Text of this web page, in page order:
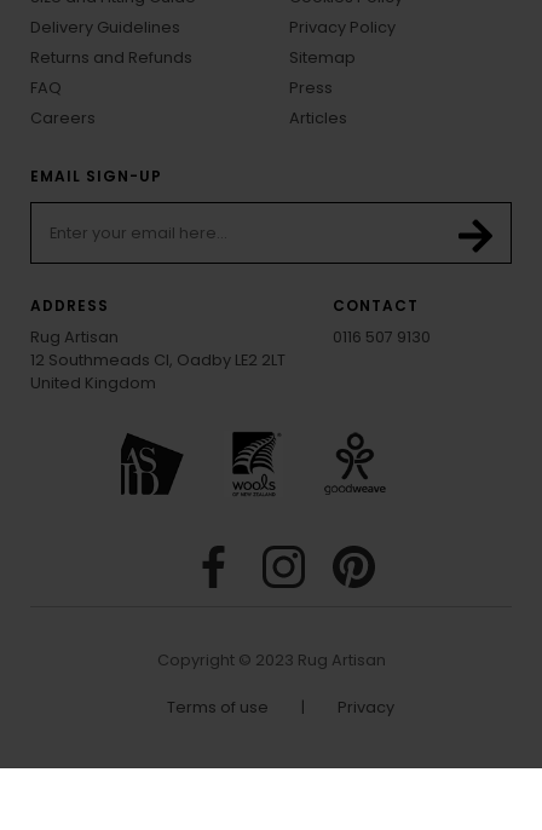
Delivery Guidelines
Returns and Refunds
FAQ
Careers
Privacy Policy
Sitemap
Press
Articles
EMAIL SIGN-UP
ADDRESS
Rug Artisan
12 Southmeads Cl, Oadby LE2 2LT
United Kingdom
CONTACT
0116 507 9130
Copyright © 2023 Rug Artisan
Terms of use Privacy